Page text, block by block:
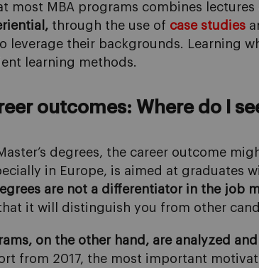
most MBA programs combines lectures
through the use of case studies
leverage their backgrounds. Learning
learning methods.
outcomes: Where do I
degrees, the career outcome
in Europe, is aimed at graduates
are not a differentiator in the job
it will distinguish you from other
on the other hand, are analyzed
from 2017, the most important